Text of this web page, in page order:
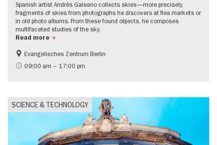
Spanish artist Andrés Galeano collects skies—more precisely,
fragments of skies from photographs he discovers at flea markets or
in old photo albums. From these found objects, he composes
multifaceted studies of the sky.
Read more
Free of charge
Evangelisches Zentrum Berlin
09:00 am – 17:00 pm
SCIENCE & TECHNOLOGY